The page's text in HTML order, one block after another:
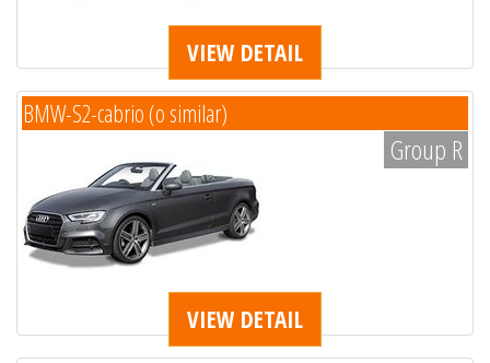
VIEW DETAIL
BMW-S2-cabrio (o similar)
Group R
VIEW DETAIL